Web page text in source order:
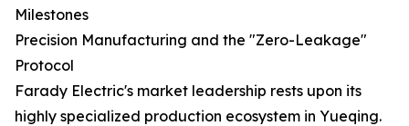
Milestones
Precision Manufacturing and the "Zero-Leakage"
Protocol
Farady Electric's market leadership rests upon its
highly specialized production ecosystem in Yueqing.